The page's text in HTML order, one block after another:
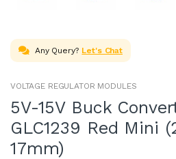
Any Query? Let's Chat
VOLTAGE REGULATOR MODULES
5V-15V Buck
GLC1239 Red Mini
17mm)